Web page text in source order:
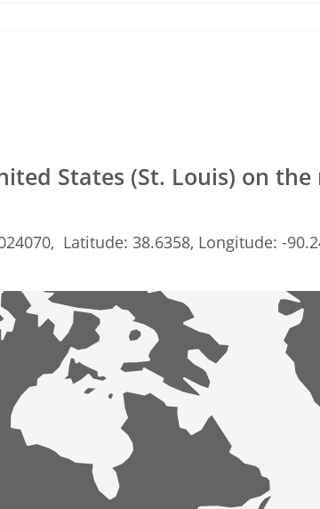
States (St. Louis) on the
Latitude: 38.6358, Longitude: -